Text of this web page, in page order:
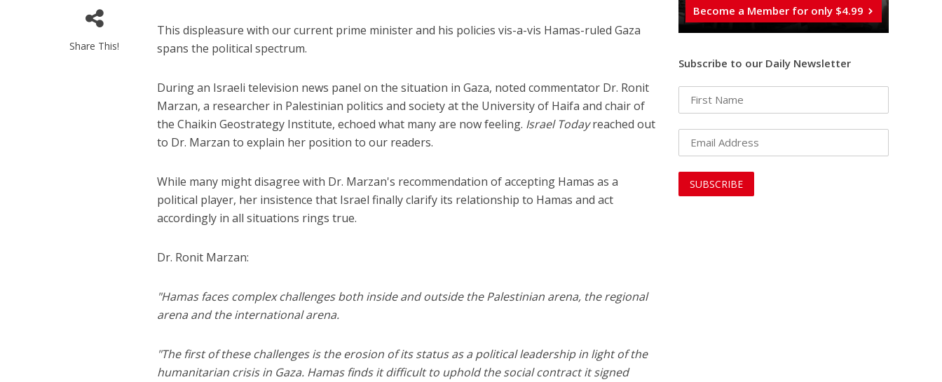
Share This!
This displeasure with our current prime minister and his policies vis-a-vis Hamas-ruled Gaza
spans the political spectrum.
During an Israeli television news panel on the situation in Gaza, noted commentator Dr. Ronit
Marzan, a researcher in Palestinian politics and society at the University of Haifa and chair of
the Chaikin Geostrategy Institute, echoed what many are now feeling. Israel Todayreached out
to Dr. Marzan to explain her position to our readers.
While many might disagree with Dr. Marzan's recommendation of accepting Hamas as a
political player, her insistence that Israel finally clarify its relationship to Hamas and act
accordingly in all situations rings true.
Dr. Ronit Marzan:
"Hamas faces complex challenges both inside and outside the Palestinian arena, the regional
arena and the international arena.
"The first of these challenges is the erosion of its status as a political leadership in light of the
humanitarian crisis in Gaza. Hamas finds it difficult to uphold the social contract it signed
Become a Member for only $4.99
Subscribe to our Daily Newsletter